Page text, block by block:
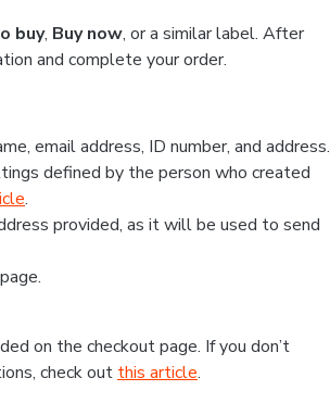
buy, Buy now, or a similar label. After
and complete your order.
email address, ID number, and address.
defined by the person who created
.
provided, as it will be used to send
on the checkout page. If you don’t
check out this article.